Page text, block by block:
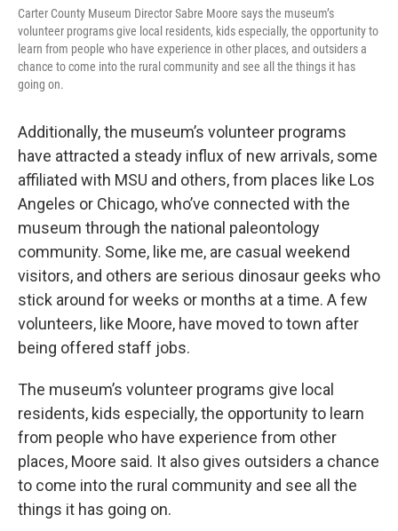
Carter County Museum Director Sabre Moore says the museum’s
volunteer programs give local residents, kids especially, the opportunity to
learn from people who have experience in other places, and outsiders a
chance to come into the rural community and see all the things it has
going on.
Additionally, the museum’s volunteer programs
have attracted a steady influx of new arrivals, some
affiliated with MSU and others, from places like Los
Angeles or Chicago, who’ve connected with the
museum through the national paleontology
community. Some, like me, are casual weekend
visitors, and others are serious dinosaur geeks who
stick around for weeks or months at a time. A few
volunteers, like Moore, have moved to town after
being offered staff jobs.
The museum’s volunteer programs give local
residents, kids especially, the opportunity to learn
from people who have experience from other
places, Moore said. It also gives outsiders a chance
to come into the rural community and see all the
things it has going on.